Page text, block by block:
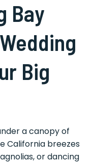
Bay
Big
a canopy of
California breezes
or dancing